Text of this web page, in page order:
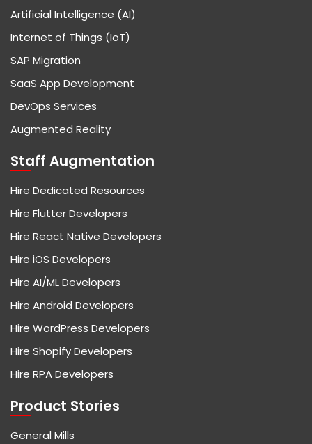
Artificial Intelligence (AI)
Internet of Things (IoT)
SAP Migration
SaaS App Development
DevOps Services
Augmented Reality
Staff Augmentation
Hire Dedicated Resources
Hire Flutter Developers
Hire React Native Developers
Hire iOS Developers
Hire AI/ML Developers
Hire Android Developers
Hire WordPress Developers
Hire Shopify Developers
Hire RPA Developers
Product Stories
General Mills